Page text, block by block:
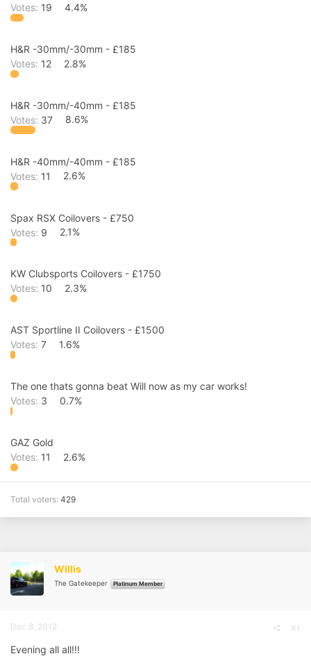
Votes: 19 4.4%
H&R -30mm/-30mm - £185
Votes: 12 2.8%
H&R -30mm/-40mm - £185
Votes: 37 8.6%
H&R -40mm/-40mm - £185
Votes: 11 2.6%
Spax RSX Coilovers - £750
Votes: 9 2.1%
KW Clubsports Coilovers - £1750
Votes: 10 2.3%
AST Sportline II Coilovers - £1500
Votes: 7 1.6%
The one thats gonna beat Will now as my car works!
Votes: 3 0.7%
GAZ Gold
Votes: 11 2.6%
Total voters 429
Willis
The Gatekeeper Platinum Member
Dec 8, 2012 #1
Evening all all!!!